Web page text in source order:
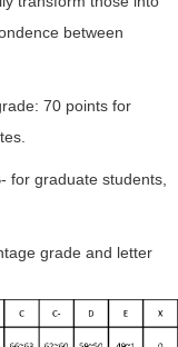
between
70 points for
for graduate students,
grade and letter